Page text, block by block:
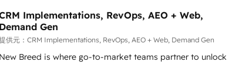
客データの一元化から、GTMの見える化・自動化まで。全
Hub統合運用、データ品質設計、グループ横断のCRM統合に対
ます。 2️⃣ AIエージェント組織構築 営業・マーケティング
業務の一部をAIが自律実行する組織への移行を設計・実装。
Implementations, RevOps, AEO + Web,
Demand Gen
供元：CRM Implementations, RevOps, AEO + Web, Demand Gen
New Breed is where go-to-market teams partner to unlock